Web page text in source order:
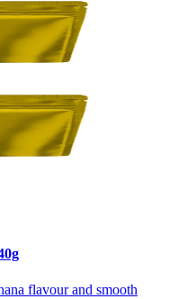
flavour and smooth